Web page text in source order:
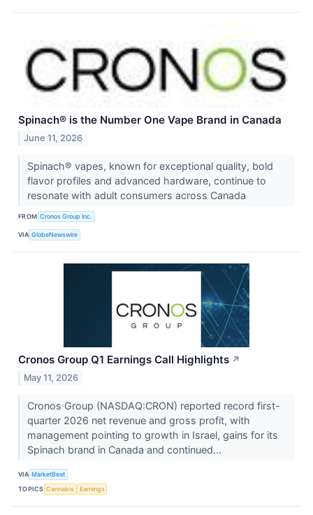
Spinach® is the Number One Vape Brand in Canada
June 11, 2026
Spinach® vapes, known for exceptional quality, bold
flavor profiles and advanced hardware, continue to
resonate with adult consumers across Canada
FROM Cronos Group Inc.
VIA GlobeNewswire
Cronos Group Q1 Earnings Call Highlights ↗
May 11, 2026
Cronos Group (NASDAQ:CRON) reported record first-
quarter 2026 net revenue and gross profit, with
management pointing to growth in Israel, gains for its
Spinach brand in Canada and continued...
VIA MarketBeat
TOPICS Cannabis Earnings